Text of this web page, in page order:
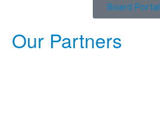
Board Portal
Our Partners